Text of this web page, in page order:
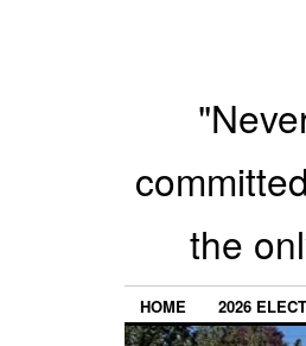
the
HOME 2026